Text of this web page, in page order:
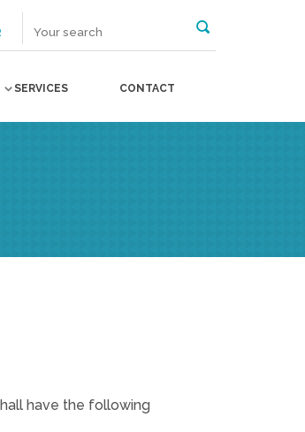
SERVICES CONTACT
have the following